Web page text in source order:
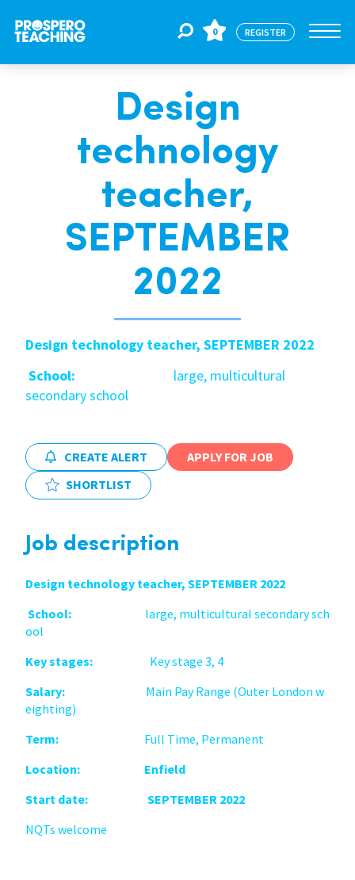
For Educators
For Schools
International
Locations
Blogs
0 REGISTER
Design
technology
teacher,
SEPTEMBER
2022
Design technology teacher, SEPTEMBER 2022
School: large, multicultural
secondary school
CREATE ALERT
APPLY FOR JOB
SHORTLIST
Job description
Design technology teacher, SEPTEMBER 2022
School: large, multicultural secondary sch
ool
Key stages: Key stage 3, 4
Salary:
Main Pay Range (Outer London w
eighting)
Term:
Full Time, Permanent
Location: Enfield
Start date: SEPTEMBER 2022
NQTs welcome